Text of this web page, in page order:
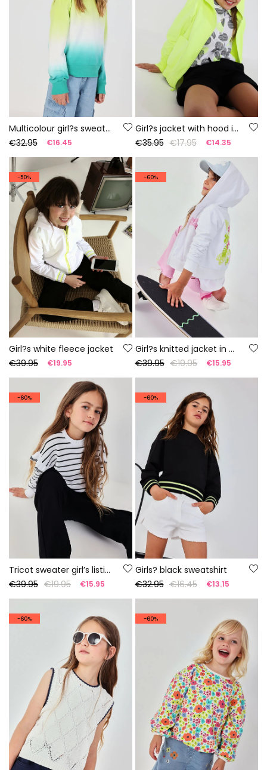
Multicolour girl?s sweatshirt
€32.95
€16.45
Girl?s jacket with hood in fluorescent green
€35.95 €17.95 €14.35
-50%
Girl?s white fleece jacket
€39.95
€19.95
-60%
Girl?s knitted jacket in white
€39.95 €19.95 €15.95
-60%
Tricot sweater girl’s listing
€39.95 €19.95 €15.95
-60%
Girls? black sweatshirt
€32.95 €16.45 €13.15
-60% -60%